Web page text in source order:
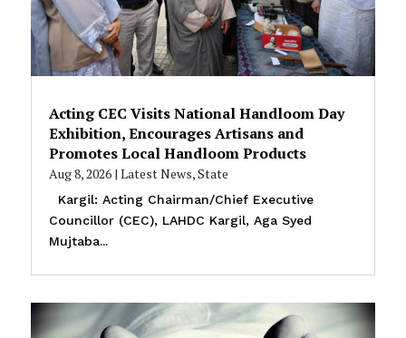
Acting CEC Visits National Handloom Day
Exhibition, Encourages Artisans and
Promotes Local Handloom Products
Aug 8, 2026| Latest News,State
Kargil: Acting Chairman/Chief Executive
Councillor (CEC), LAHDC Kargil, Aga Syed
Mujtaba...